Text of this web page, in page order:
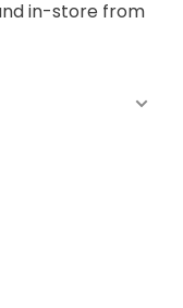
in-store from